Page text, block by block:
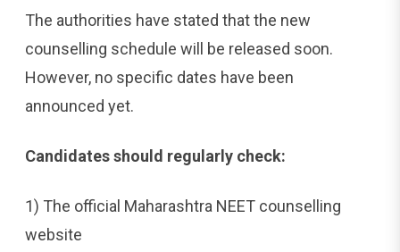
The authorities have stated that the new
counselling schedule will be released soon.
However, no specific dates have been
announced yet.
Candidates should regularly check:
1) The official Maharashtra NEET counselling
website